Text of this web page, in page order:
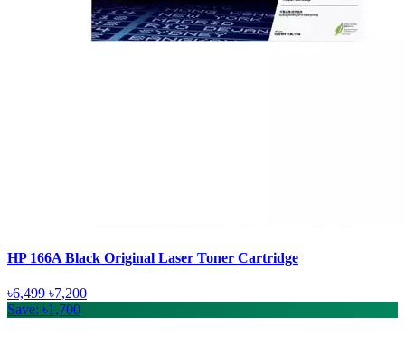
HP 166A Black Original Laser Toner Cartridge
৳6,499 ৳7,200
Save: ৳1,700